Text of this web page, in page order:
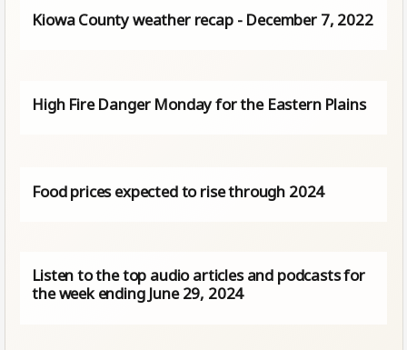
Kiowa County weather recap - December 7, 2022
High Fire Danger Monday for the Eastern Plains
Food prices expected to rise through 2024
Listen to the top audio articles and podcasts for
the week ending June 29, 2024